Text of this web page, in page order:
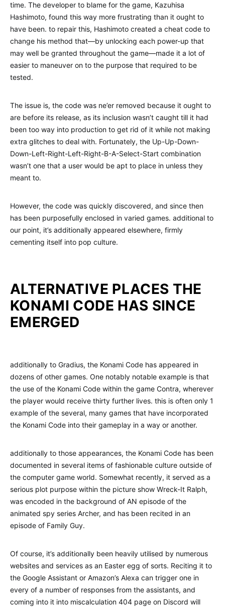
time. The developer to blame for the game, Kazuhisa
Hashimoto, found this way more frustrating than it ought to
have been. to repair this, Hashimoto created a cheat code to
change his method that—by unlocking each power-up that
may well be granted throughout the game—made it a lot of
easier to maneuver on to the purpose that required to be
tested.
The issue is, the code was ne’er removed because it ought to
are before its release, as its inclusion wasn’t caught till it had
been too way into production to get rid of it while not making
extra glitches to deal with. Fortunately, the Up-Up-Down-
Down-Left-Right-Left-Right-B-A-Select-Start combination
wasn’t one that a user would be apt to place in unless they
meant to.
However, the code was quickly discovered, and since then
has been purposefully enclosed in varied games. additional to
our point, it’s additionally appeared elsewhere, firmly
cementing itself into pop culture.
ALTERNATIVE PLACES THE
KONAMI CODE HAS SINCE
EMERGED
additionally to Gradius, the Konami Code has appeared in
dozens of other games. One notably notable example is that
the use of the Konami Code within the game Contra, wherever
the player would receive thirty further lives. this is often only 1
example of the several, many games that have incorporated
the Konami Code into their gameplay in a way or another.
additionally to those appearances, the Konami Code has been
documented in several items of fashionable culture outside of
the computer game world. Somewhat recently, it served as a
serious plot purpose within the picture show Wreck-It Ralph,
was encoded in the background of AN episode of the
animated spy series Archer, and has been recited in an
episode of Family Guy.
Of course, it’s additionally been heavily utilised by numerous
websites and services as an Easter egg of sorts. Reciting it to
the Google Assistant or Amazon’s Alexa can trigger one in
every of a number of responses from the assistants, and
coming into it into miscalculation 404 page on Discord will